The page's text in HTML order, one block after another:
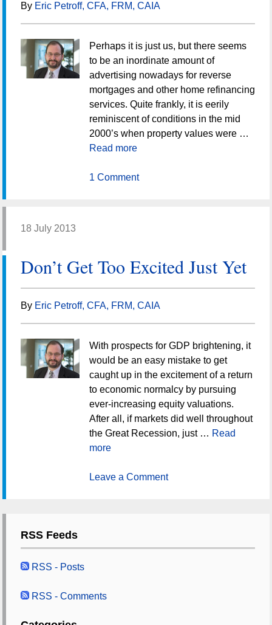
By Eric Petroff, CFA, FRM, CAIA
Perhaps it is just us, but there seems
to be an inordinate amount of
advertising nowadays for reverse
mortgages and other home refinancing
services. Quite frankly, it is eerily
reminiscent of conditions in the mid
2000’s when property values were …
Read more
1 Comment
18 July 2013
Don’t Get Too Excited Just Yet
By Eric Petroff, CFA, FRM, CAIA
With prospects for GDP brightening, it
would be an easy mistake to get
caught up in the excitement of a return
to economic normalcy by pursuing
ever-increasing equity valuations.
After all, if markets did well throughout
the Great Recession, just … Read
more
Leave a Comment
RSS Feeds
RSS - Posts
RSS - Comments